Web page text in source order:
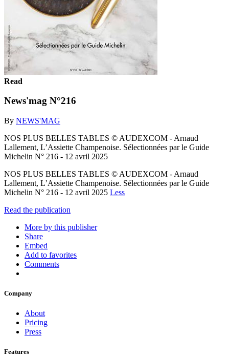
Read
News'mag N°216
By NEWS'MAG
NOS PLUS BELLES TABLES © AUDEXCOM - Arnaud
Lallement, L’Assiette Champenoise. Sélectionnées par le Guide
Michelin N° 216 - 12 avril 2025
NOS PLUS BELLES TABLES © AUDEXCOM - Arnaud
Lallement, L’Assiette Champenoise. Sélectionnées par le Guide
Michelin N° 216 - 12 avril 2025 Less
Read the publication
More by this publisher
Share
Embed
Add to favorites
Comments
Company
About
Pricing
Press
Features